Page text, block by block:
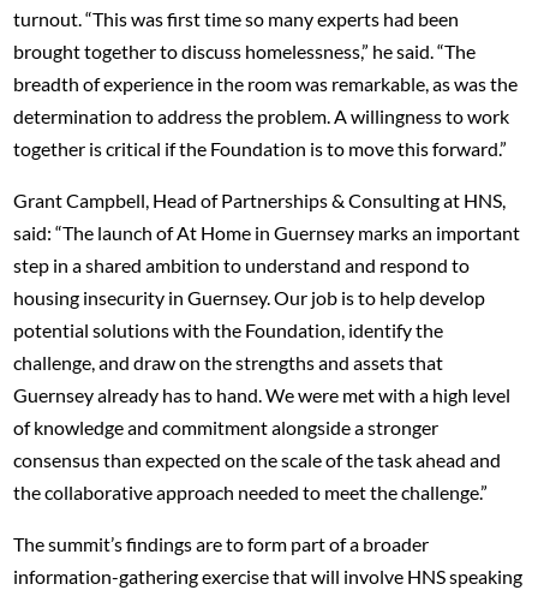
turnout. “This was first time so many experts had been
brought together to discuss homelessness,” he said. “The
breadth of experience in the room was remarkable, as was the
determination to address the problem. A willingness to work
together is critical if the Foundation is to move this forward.”
Grant Campbell, Head of Partnerships & Consulting at HNS,
said: “The launch of At Home in Guernsey marks an important
step in a shared ambition to understand and respond to
housing insecurity in Guernsey. Our job is to help develop
potential solutions with the Foundation, identify the
challenge, and draw on the strengths and assets that
Guernsey already has to hand. We were met with a high level
of knowledge and commitment alongside a stronger
consensus than expected on the scale of the task ahead and
the collaborative approach needed to meet the challenge.”
The summit’s findings are to form part of a broader
information-gathering exercise that will involve HNS speaking